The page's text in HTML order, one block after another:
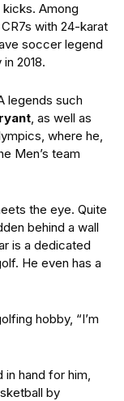
Among
with 24-karat
soccer legend
2018.
legends such
, as well as
where he,
Men’s team
the eye. Quite
behind a wall
is a dedicated
He even has a
hobby, “I’m
in hand for him,
by